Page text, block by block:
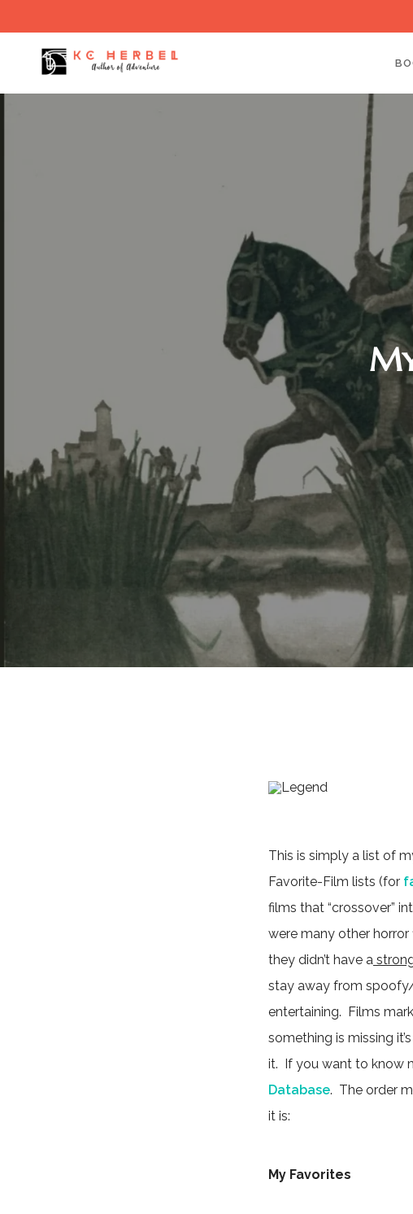
This is simply a list of
Favorite-Film lists (for
films that “crossover”
were many other horror
they didn’t have a
stay away from
entertaining. Films
something is missing
it. If you want to know
Database. The order
it is:
My Favorites